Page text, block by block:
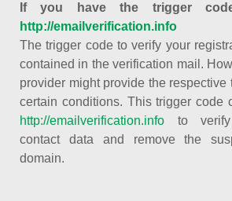
If you have the trigger
http://emailverification.info
The trigger code to verify your
contained in the verification mail.
provider might provide the respective
certain conditions. This trigger code
http://emailverification.info to verify
contact data and remove the
domain.